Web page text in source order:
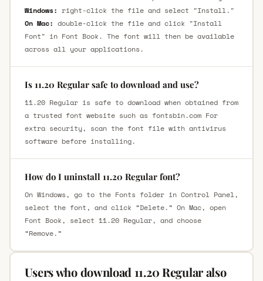
Windows: right-click the file and select "Install."
On Mac: double-click the file and click "Install
Font" in Font Book. The font will then be available
across all your applications.
Is 11.20 Regular safe to download and use?
11.20 Regular is safe to download when obtained from
a trusted font website such as fontsbin.com For
extra security, scan the font file with antivirus
software before installing.
How do I uninstall 11.20 Regular font?
On Windows, go to the Fonts folder in Control Panel,
select the font, and click “Delete.” On Mac, open
Font Book, select 11.20 Regular, and choose
“Remove.”
Users who download 11.20 Regular also